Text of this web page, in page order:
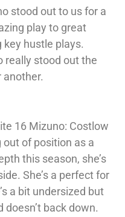
stood out to us for a
play to great
hustle plays.
really stood out the
another.
16 Mizuno: Costlow
of position as a
this season, she’s
She’s a perfect for
a bit undersized but
doesn’t back down.